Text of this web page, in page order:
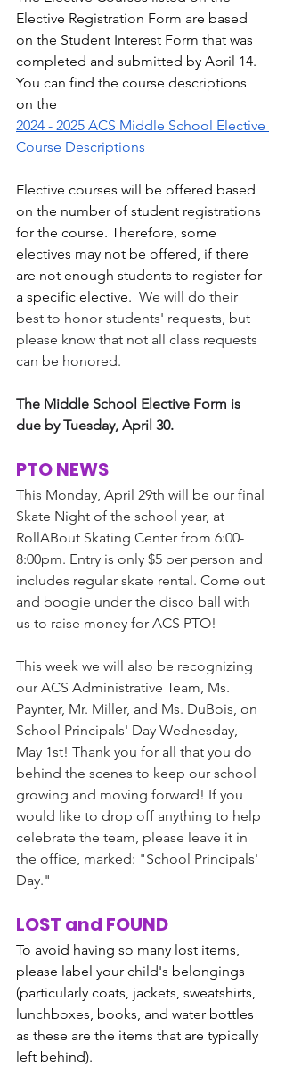
Elective Registration Form are based
on the Student Interest Form that was
completed and submitted by April 14.
You can find the course descriptions
on the
2024 - 2025 ACS Middle School Elective
Course Descriptions
Elective courses will be offered based
on the number of student registrations
for the course. Therefore, some
electives may not be offered, if there
are not enough students to register for
a specific elective. We will do their
best to honor students' requests, but
please know that not all class requests
can be honored.
The Middle School Elective Form is
due by Tuesday, April 30.
PTO NEWS
This Monday, April 29th will be our final
Skate Night of the school year, at
RollABout Skating Center from 6:00-
8:00pm. Entry is only $5 per person and
includes regular skate rental. Come out
and boogie under the disco ball with
us to raise money for ACS PTO!
This week we will also be recognizing
our ACS Administrative Team, Ms.
Paynter, Mr. Miller, and Ms. DuBois, on
School Principals' Day Wednesday,
May 1st! Thank you for all that you do
behind the scenes to keep our school
growing and moving forward! If you
would like to drop off anything to help
celebrate the team, please leave it in
the office, marked: "School Principals'
Day."
LOST and FOUND
To avoid having so many lost items,
please label your child's belongings
(particularly coats, jackets, sweatshirts,
lunchboxes, books, and water bottles
as these are the items that are typically
left behind).